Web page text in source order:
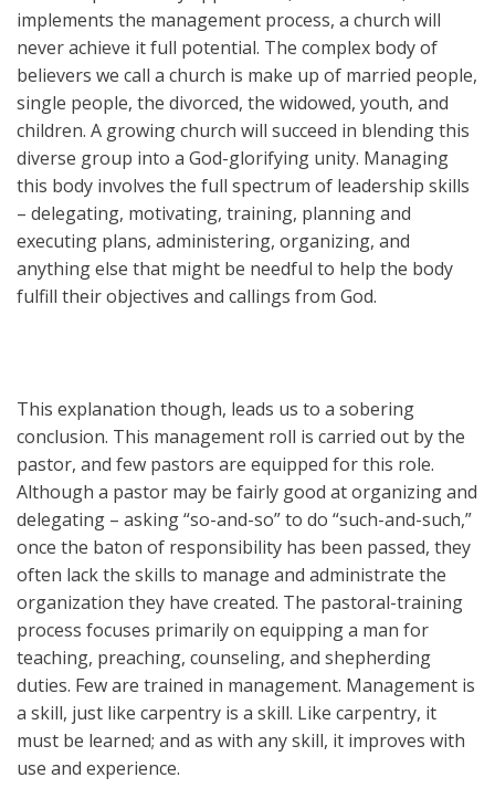
implements the management process, a church will
never achieve it full potential. The complex body of
believers we call a church is make up of married people,
single people, the divorced, the widowed, youth, and
children. A growing church will succeed in blending this
diverse group into a God-glorifying unity. Managing
this body involves the full spectrum of leadership skills
– delegating, motivating, training, planning and
executing plans, administering, organizing, and
anything else that might be needful to help the body
fulfill their objectives and callings from God.
This explanation though, leads us to a sobering
conclusion. This management roll is carried out by the
pastor, and few pastors are equipped for this role.
Although a pastor may be fairly good at organizing and
delegating – asking “so-and-so” to do “such-and-such,”
once the baton of responsibility has been passed, they
often lack the skills to manage and administrate the
organization they have created. The pastoral-training
process focuses primarily on equipping a man for
teaching, preaching, counseling, and shepherding
duties. Few are trained in management. Management is
a skill, just like carpentry is a skill. Like carpentry, it
must be learned; and as with any skill, it improves with
use and experience.